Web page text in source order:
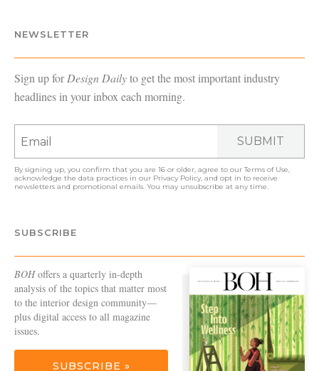
NEWSLETTER
Sign up forDesign Dailyto get the most important industry
headlines in your inbox each morning.
SUBMIT
By signing up, you confirm that you are 16 or older, agree to ourTerms of Use,
acknowledge the data practices in our Privacy Policy, and opt in to receive
newsletters and promotional emails. You may unsubscribe at any time.
SUBSCRIBE
BOHoffers a quarterly in-depth
analysis of the topics that matter most
to the interior design community—
plus digital access to all magazine
issues.
SUBSCRIBE »